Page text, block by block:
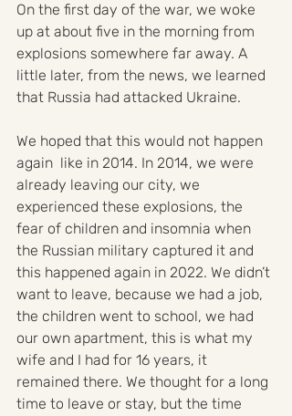
On the first day of the war, we woke
up at about five in the morning from
explosions somewhere far away. A
little later, from the news, we learned
that Russia had attacked Ukraine.
We hoped that this would not happen
again  like in 2014. In 2014, we were
already leaving our city, we
experienced these explosions, the
fear of children and insomnia when
the Russian military captured it and
this happened again in 2022. We didn’t
want to leave, because we had a job,
the children went to school, we had
our own apartment, this is what my
wife and I had for 16 years, it
remained there. We thought for a long
time to leave or stay, but the time